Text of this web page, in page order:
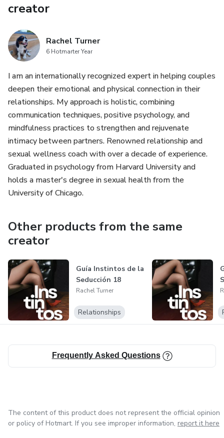
creator
Rachel Turner
6 Hotmarter Year
I am an internationally recognized expert in helping couples
deepen their emotional and physical connection in their
relationships. My approach is holistic, combining
communication techniques, positive psychology, and
mindfulness practices to strengthen and rejuvenate
intimacy between partners. Renowned relationship and
sexual wellness coach with over a decade of experience.
Graduated in psychology from Harvard University and
holds a master's degree in sexual health from the
University of Chicago.
Other products from the same
creator
Guía Instintos de la
Seducción 18
Rachel Turner
Relationships
Frequently Asked Questions
The content of this product does not represent the official opinion
or policy of Hotmart. If you see improper information, report it here